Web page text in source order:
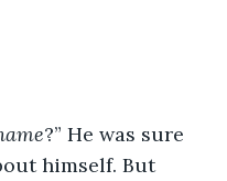
?” He was sure
himself. But